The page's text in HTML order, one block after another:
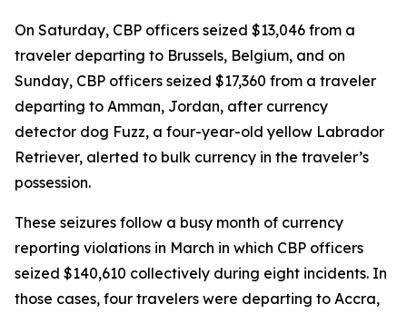
On Saturday, CBP officers seized $13,046 from a
traveler departing to Brussels, Belgium, and on
Sunday, CBP officers seized $17,360 from a traveler
departing to Amman, Jordan, after currency
detector dog Fuzz, a four-year-old yellow Labrador
Retriever, alerted to bulk currency in the traveler’s
possession.
These seizures follow a busy month of currency
reporting violations in March in which CBP officers
seized $140,610 collectively during eight incidents. In
those cases, four travelers were departing to Accra,